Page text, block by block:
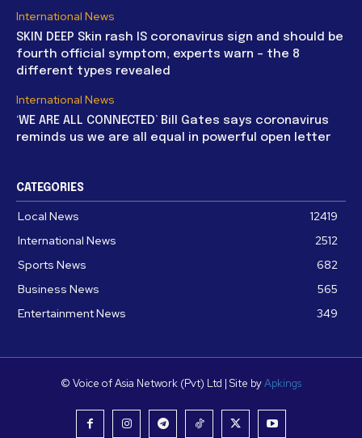
International News
SKIN DEEP Skin rash IS coronavirus sign and should be
fourth official symptom, experts warn – the 8
different types revealed
International News
‘WE ARE ALL CONNECTED’ Bill Gates says coronavirus
reminds us we are all equal in powerful open letter
CATEGORIES
Local News
12419
International News
2512
Sports News
682
Business News
565
Entertainment News
349
© Voice of Asia Network (Pvt) Ltd | Site byApkings